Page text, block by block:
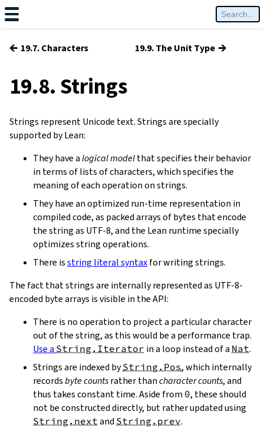
← 19.7. Characters 19.9. The Unit Type →
19.8. Strings
Strings represent Unicode text. Strings are specially
supported by Lean:
They have alogical modelthat specifies their behavior
in terms of lists of characters, which specifies the
meaning of each operation on strings.
They have an optimized run-time representation in
compiled code, as packed arrays of bytes that encode
the string as UTF-8, and the Lean runtime specially
optimizes string operations.
There isstring literal syntaxfor writing strings.
The fact that strings are internally represented as UTF-8-
encoded byte arrays is visible in the API:
There is no operation to project a particular character
out of the string, as this would be a performance trap.
Use a String.Iterator in a loop instead of a Nat.
Strings are indexed byString.Pos, which internally
recordsbyte countsrather thancharacter counts, and
thus takes constant time. Aside from 0, these should
not be constructed directly, but rather updated using
String.next and String.prev.